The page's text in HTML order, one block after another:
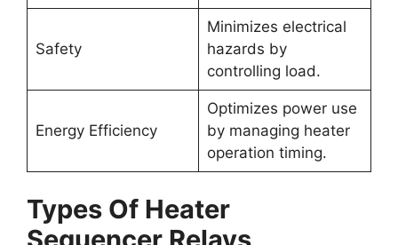
Safety
Minimizes electrical
hazards by
controlling load.
Energy Efficiency
Optimizes power use
by managing heater
operation timing.
Types Of Heater